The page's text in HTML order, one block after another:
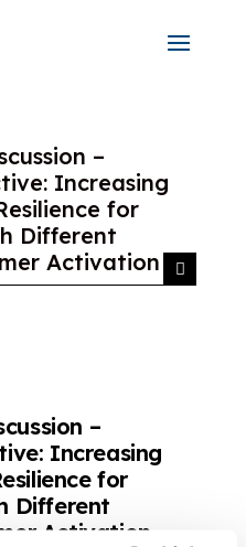
–
Increasing
for
Different
Activation
–
Increasing
for
Different
Activation